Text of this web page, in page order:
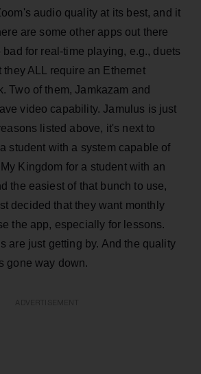
audio quality at its best, and it
are some other apps out there
bad for real-time playing, e.g., duets
they ALL require an Ethernet
Two of them, Jamkazam and
video capability. Jamulus is just
listed above, it's next to
student with a system capable of
Kingdom for a student with an
the easiest of that bunch to use,
decided that they want monthly
the app, especially for lessons.
are just getting by. And the quality
gone way down.